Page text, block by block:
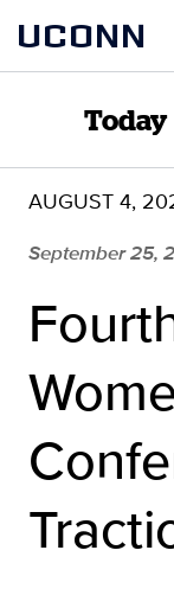
content
UCONN
Today
AUGUST 4,
September 25,